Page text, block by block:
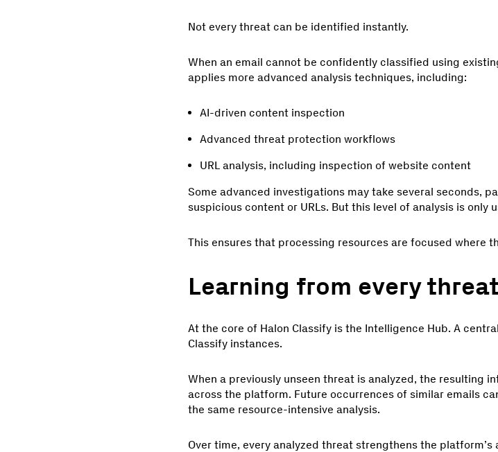
Not every threat can be identified instantly.
When an email cannot be confidently classified using
applies more advanced analysis techniques, including:
AI-driven content inspection
Advanced threat protection workflows
URL analysis, including inspection of website content
Some advanced investigations may take several seconds,
suspicious content or URLs. But this level of analysis is only
This ensures that processing resources are focused where
Learning from every threat
At the core of Halon Classify is the Intelligence Hub. A
Classify instances.
When a previously unseen threat is analyzed, the resulting
across the platform. Future occurrences of similar emails
the same resource-intensive analysis.
Over time, every analyzed threat strengthens the